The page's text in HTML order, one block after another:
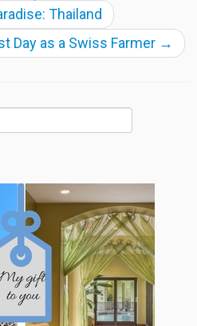
Thailand
Day as a Swiss Farmer →